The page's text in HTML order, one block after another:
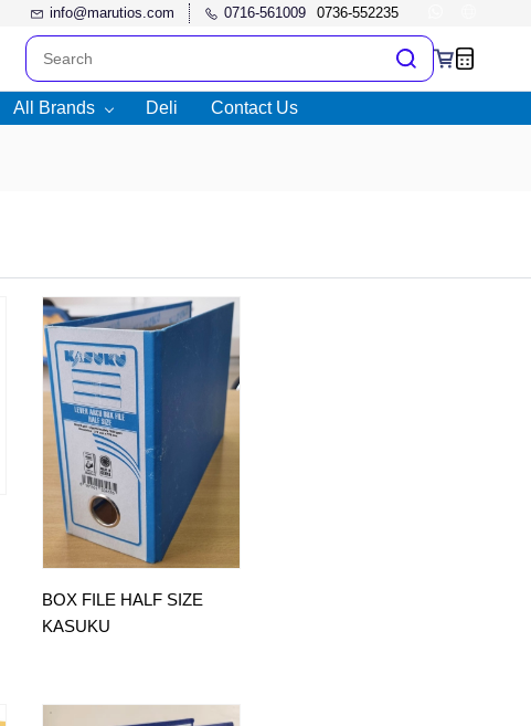
info@marutios.com 0716-561009
All Brands Deli Contact Us
BOX FILE HALF SIZE
KASUKU